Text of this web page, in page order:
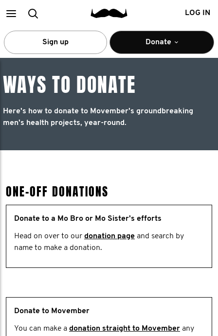
MainSearch LOG IN
Sign up Donate
WAYS TO DONATE
Here's how to donate to Movember's groundbreaking
men's health projects, year-round.
ONE-OFF DONATIONS
Donate to a Mo Bro or Mo Sister's efforts
Head on over to our donation page and search by
name to make a donation.
Donate to Movember
You can make a donation straight to Movember any